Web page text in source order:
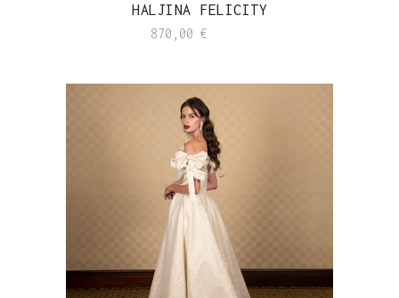
HALJINA FELICITY
870,00 €